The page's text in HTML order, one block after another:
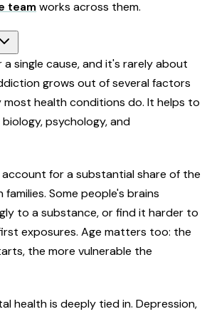
team works across them.
a single cause, and it's rarely about
grows out of several factors
most health conditions do. It helps to
psychology, and
account for a substantial share of the
Some people's brains
to a substance, or find it harder to
exposures. Age matters too: the
the more vulnerable the
health is deeply tied in. Depression,